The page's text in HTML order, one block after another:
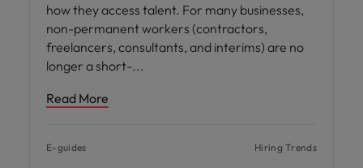
how they access talent. For many businesses,
non-permanent workers (contractors,
freelancers, consultants, and interims) are no
longer a short-
Read More
E-guides Hiring Trends